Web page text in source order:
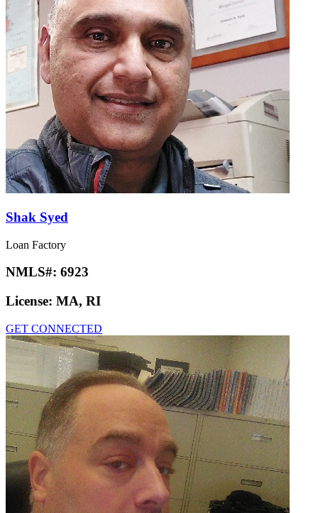
Shak Syed
Loan Factory
NMLS#: 6923
License: MA, RI
GET CONNECTED